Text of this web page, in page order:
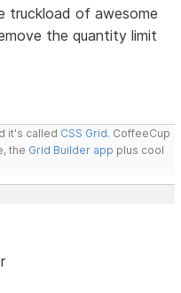
truckload of awesome
the quantity limit
it's called CSS Grid. CoffeeCup
the Grid Builder app plus cool